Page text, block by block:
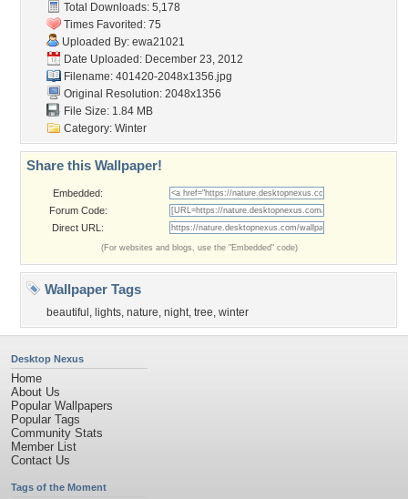
Total Downloads: 5,178
Times Favorited: 75
Uploaded By: ewa21021
Date Uploaded: December 23, 2012
Filename: 401420-2048x1356.jpg
Original Resolution: 2048x1356
File Size: 1.84 MB
Category: Winter
Share this Wallpaper!
Embedded:
Forum Code:
Direct URL:
(For websites and blogs, use the "Embedded" code)
Wallpaper Tags
beautiful , lights, nature, night, tree, winter
Desktop Nexus
Home
About Us
Popular Wallpapers
Popular Tags
Community Stats
Member List
Contact Us
Tags of the Moment